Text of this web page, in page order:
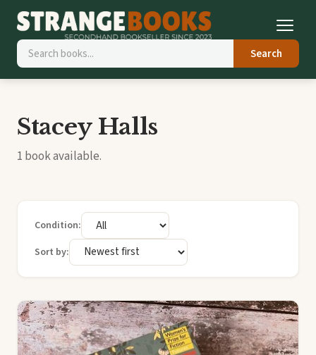
Search
Stacey Halls
1 book available.
Condition:
Sort by: